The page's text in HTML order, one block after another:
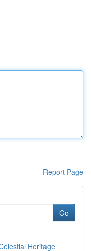
Report Page
Go
Heritage